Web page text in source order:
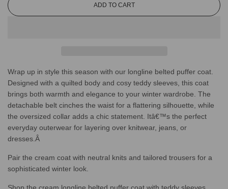
L
.
.
ADD TO CART
Wrap up in style this season with our longline belted puffer coat.
Designed with a quilted body and cosy teddy sleeves, this coat
brings both warmth and elegance to your winter wardrobe. The
detachable belt cinches the waist for a flattering silhouette, while
the oversized collar adds a chic statement. Itâ€™s the perfect
everyday outerwear for layering over knitwear, jeans, or
dresses.Â
Pair the cream coat with neutral knits and tailored trousers for a
sophisticated winter look.